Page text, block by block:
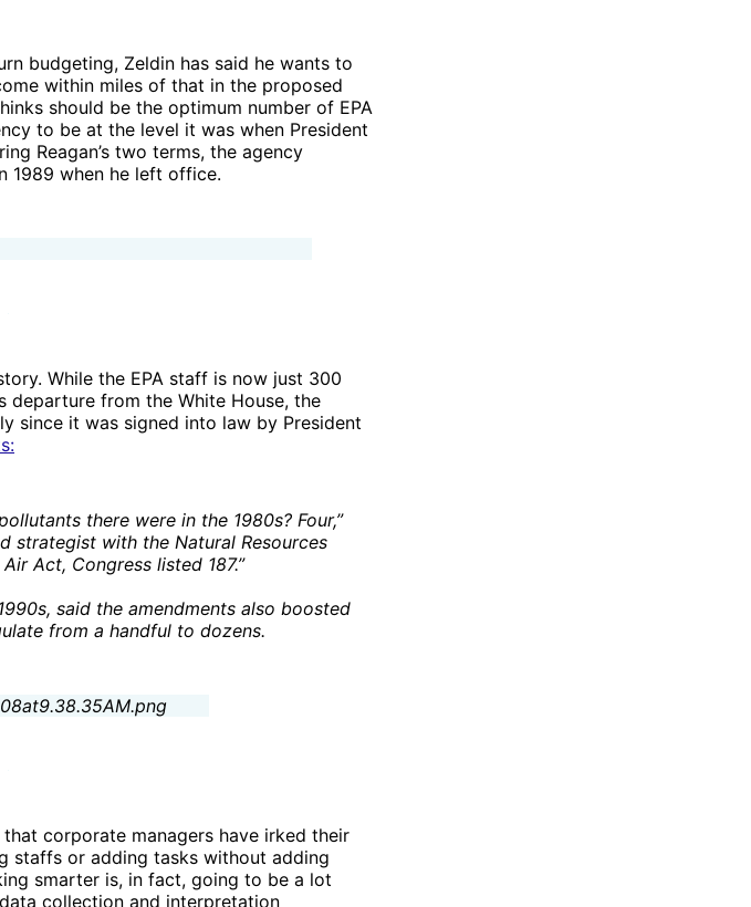
budgeting, Zeldin has said he wants to
within miles of that in the proposed
should be the optimum number of EPA
to be at the level it was when President
Reagan’s two terms, the agency
1989 when he left office.
While the EPA staff is now just 300
departure from the White House, the
since it was signed into law by President
there were in the 1980s? Four,”
strategist with the Natural Resources
Act, Congress listed 187.”
said the amendments also boosted
from a handful to dozens.
corporate managers have irked their
staffs or adding tasks without adding
smarter is, in fact, going to be a lot
collection and interpretation